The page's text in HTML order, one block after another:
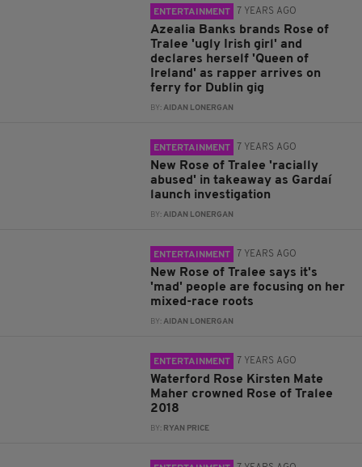
ENTERTAINMENT 7 YEARS AGO
Azealia Banks brands Rose of
Tralee 'ugly Irish girl' and
declares herself 'Queen of
Ireland' as rapper arrives on
ferry for Dublin gig
BY:AIDAN LONERGAN
ENTERTAINMENT 7 YEARS AGO
New Rose of Tralee 'racially
abused' in takeaway as Gardaí
launch investigation
BY:AIDAN LONERGAN
ENTERTAINMENT 7 YEARS AGO
New Rose of Tralee says it's
'mad' people are focusing on her
mixed-race roots
BY:AIDAN LONERGAN
ENTERTAINMENT 7 YEARS AGO
Waterford Rose Kirsten Mate
Maher crowned Rose of Tralee
2018
BY: RYAN PRICE